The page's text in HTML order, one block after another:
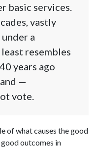
basic services.
vastly
a
resembles
years ago
—
vote.
of what causes the good
outcomes in